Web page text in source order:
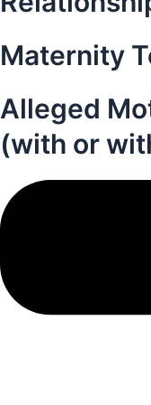
Maternity
Alleged
(with or